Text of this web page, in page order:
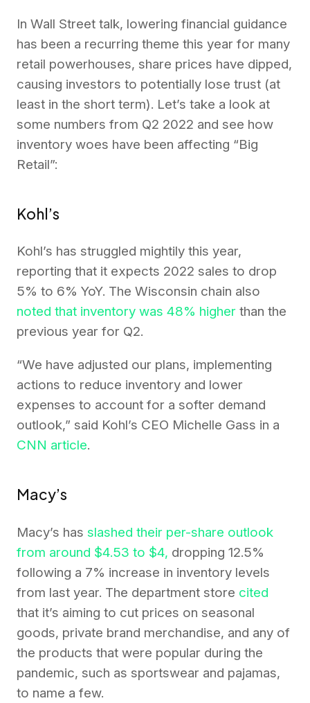
In Wall Street talk, lowering financial guidance
has been a recurring theme this year for many
retail powerhouses, share prices have dipped,
causing investors to potentially lose trust (at
least in the short term). Let’s take a look at
some numbers from Q2 2022 and see how
inventory woes have been affecting “Big
Retail”:
Kohl’s
Kohl’s has struggled mightily this year,
reporting that it expects 2022 sales to drop
5% to 6% YoY. The Wisconsin chain also
noted that inventory was 48% higher than the
previous year for Q2.
“We have adjusted our plans, implementing
actions to reduce inventory and lower
expenses to account for a softer demand
outlook,” said Kohl’s CEO Michelle Gass in a
CNN article.
Macy’s
Macy’s has slashed their per-share outlook
from around $4.53 to $4, dropping 12.5%
following a 7% increase in inventory levels
from last year. The department store cited
that it’s aiming to cut prices on seasonal
goods, private brand merchandise, and any of
the products that were popular during the
pandemic, such as sportswear and pajamas,
to name a few.